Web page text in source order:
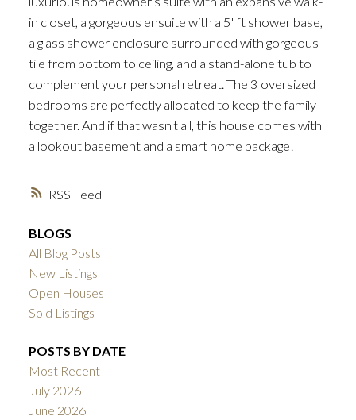
RSS
in closet, a gorgeous ensuite with a 5' ft shower base,
a glass shower enclosure surrounded with gorgeous
tile from bottom to ceiling, and a stand-alone tub to
complement your personal retreat. The 3 oversized
bedrooms are perfectly allocated to keep the family
together. And if that wasn't all, this house comes with
a lookout basement and a smart home package!
BLOGS
All Blog Posts
New Listings
Open Houses
Sold Listings
POSTS BY DATE
Most Recent
July 2026
June 2026